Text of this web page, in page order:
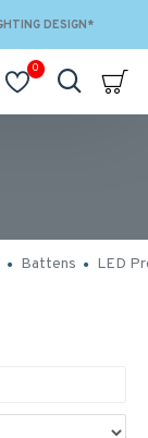
DESIGN*
0
Battens LED